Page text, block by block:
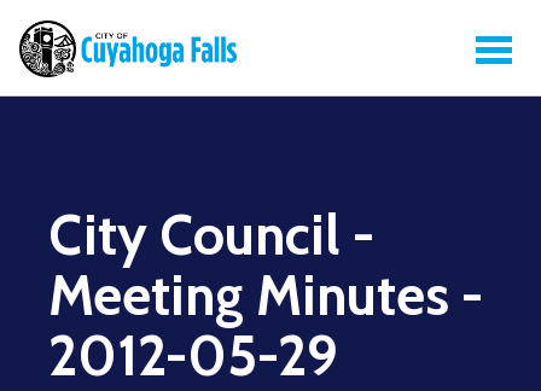
City Council -
Meeting Minutes -
2012-05-29